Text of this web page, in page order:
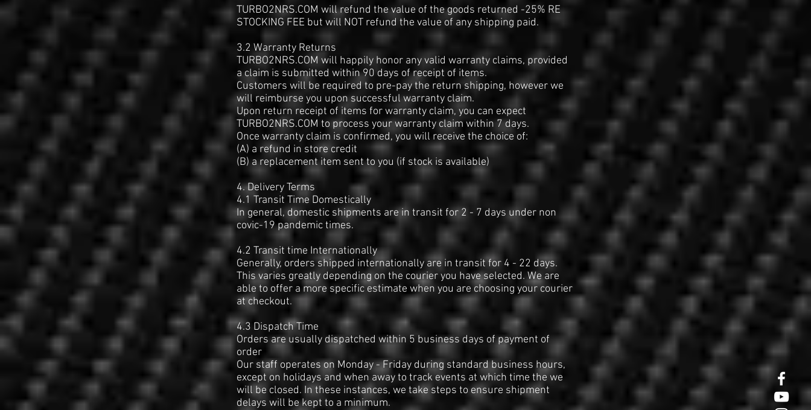
TURBO2NRS.COM will refund the value of the goods returned -25% RE
STOCKING FEE but will NOT refund the value of any shipping paid.
3.2 Warranty Returns
TURBO2NRS.COM will happily honor any valid warranty claims, provided
a claim is submitted within 90 days of receipt of items.
Customers will be required to pre-pay the return shipping, however we
will reimburse you upon successful warranty claim.
Upon return receipt of items for warranty claim, you can expect
TURBO2NRS.COM to process your warranty claim within 7 days.
Once warranty claim is confirmed, you will receive the choice of:
(A) a refund in store credit
(B) a replacement item sent to you (if stock is available)
4. Delivery Terms
4.1 Transit Time Domestically
In general, domestic shipments are in transit for 2 - 7 days under non
covic-19 pandemic times.
4.2 Transit time Internationally
Generally, orders shipped internationally are in transit for 4 - 22 days.
This varies greatly depending on the courier you have selected. We are
able to offer a more specific estimate when you are choosing your courier
at checkout.
4.3 Dispatch Time
Orders are usually dispatched within 5 business days of payment of
order
Our staff operates on Monday - Friday during standard business hours,
except on holidays and when away to track events at which time the we
will be closed. In these instances, we take steps to ensure shipment
delays will be kept to a minimum.